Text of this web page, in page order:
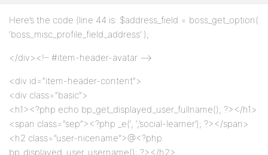
Here’s the code (line 44 is: $address_field = boss_get_option(
‘boss_misc_profile_field_address’ );
</div><!– #item-header-avatar –>
<div id=”item-header-content”>
<div class=”basic”>
<h1><?php echo bp_get_displayed_user_fullname(); ?></h1>
<span class=”sep”><?php _e(‘, ‘,’social-learner’); ?></span>
<h2 class=”user-nicename”>@<?php
bp_displayed_user_username(); ?></h2>